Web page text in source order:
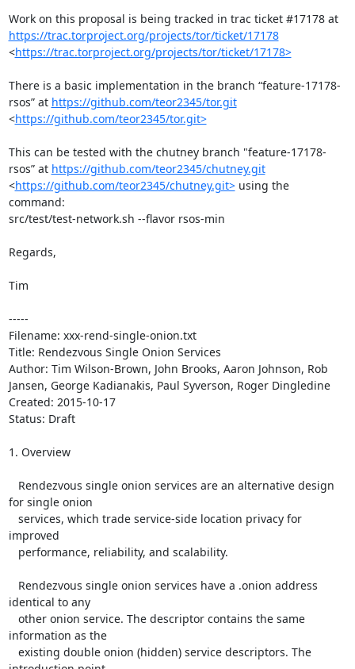
Work on this proposal is being tracked in trac ticket #17178 at
https://trac.torproject.org/projects/tor/ticket/17178
<https://trac.torproject.org/projects/tor/ticket/17178>
There is a basic implementation in the branch “feature-17178-
rsos” at https://github.com/teor2345/tor.git
<https://github.com/teor2345/tor.git>
This can be tested with the chutney branch "feature-17178-
rsos” at https://github.com/teor2345/chutney.git
<https://github.com/teor2345/chutney.git> using the
command:
src/test/test-network.sh --flavor rsos-min
Regards,
Tim
-----
Filename: xxx-rend-single-onion.txt
Title: Rendezvous Single Onion Services
Author: Tim Wilson-Brown, John Brooks, Aaron Johnson, Rob
Jansen, George Kadianakis, Paul Syverson, Roger Dingledine
Created: 2015-10-17
Status: Draft
1. Overview
for single onion
improved
identical to any
information as the